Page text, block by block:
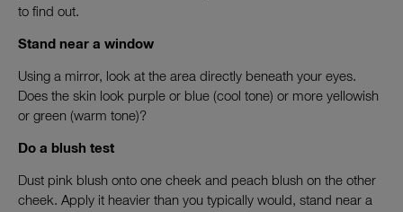
to find out.
Stand near a window
Using a mirror, look at the area directly beneath your eyes.
Does the skin look purple or blue (cool tone) or more yellowish
or green (warm tone)?
Do a blush test
Dust pink blush onto one cheek and peach blush on the other
cheek. Apply it heavier than you typically would, stand near a